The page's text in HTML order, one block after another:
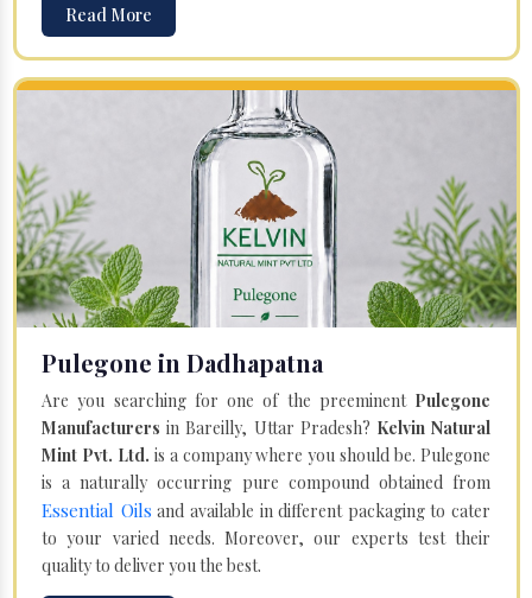
Read More
Pulegone in Dadhapatna
Are you searching for one of the preeminent Pulegone
Manufacturers in Bareilly, Uttar Pradesh? Kelvin Natural
Mint Pvt. Ltd. is a company where you should be. Pulegone
is a naturally occurring pure compound obtained from
Essential Oils and available in different packaging to cater
to your varied needs. Moreover, our experts test their
quality to deliver you the best.